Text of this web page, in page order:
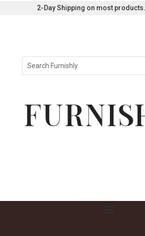
2-Day Shipping on most products.